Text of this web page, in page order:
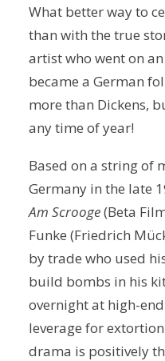
What better way to
than with the true
artist who went on
became a German
more than Dickens,
any time of year!
Based on a string of
Germany in the late
Am Scrooge(Beta
Funke (Friedrich
by trade who used
build bombs in his
overnight at high-
leverage for
drama is positively